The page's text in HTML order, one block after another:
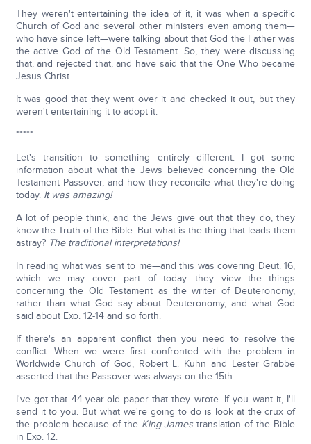
They weren't entertaining the idea of it, it was when a specific
Church of God and several other ministers even among them—
who have since left—were talking about that God the Father was
the active God of the Old Testament. So, they were discussing
that, and rejected that, and have said that the One Who became
Jesus Christ.
It was good that they went over it and checked it out, but they
weren't entertaining it to adopt it.
*****
Let's transition to something entirely different. I got some
information about what the Jews believed concerning the Old
Testament Passover, and how they reconcile what they're doing
today. It was amazing!
A lot of people think, and the Jews give out that they do, they
know the Truth of the Bible. But what is the thing that leads them
astray? The traditional interpretations!
In reading what was sent to me—and this was covering Deut. 16,
which we may cover part of today—they view the things
concerning the Old Testament as the writer of Deuteronomy,
rather than what God say about Deuteronomy, and what God
said about Exo. 12-14 and so forth.
If there's an apparent conflict then you need to resolve the
conflict. When we were first confronted with the problem in
Worldwide Church of God, Robert L. Kuhn and Lester Grabbe
asserted that the Passover was always on the 15th.
I've got that 44-year-old paper that they wrote. If you want it, I'll
send it to you. But what we're going to do is look at the crux of
the problem because of the King James translation of the Bible
in Exo. 12.